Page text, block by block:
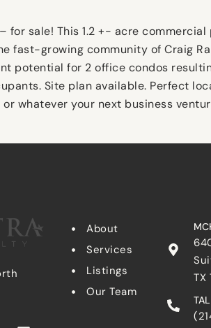
for sale! This 1.2 +- acre
fast-growing community of Craig
potential for 2 office condos
Site plan available. Perfect
whatever your next business
About
Services
Listings
Our Team
TX